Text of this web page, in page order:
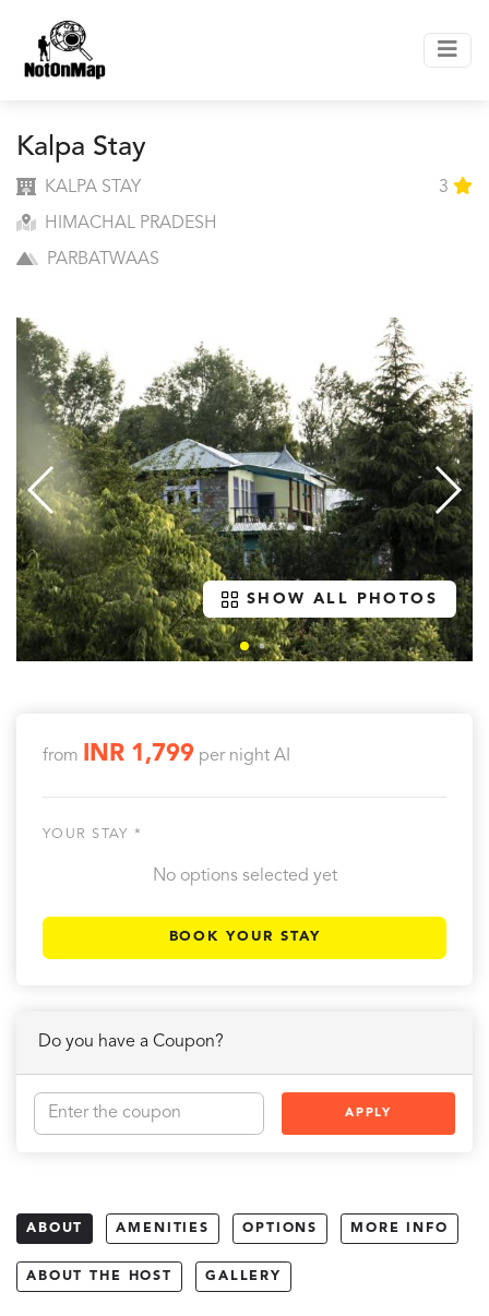
Kalpa Stay
KALPA STAY 3
HIMACHAL PRADESH
PARBATWAAS
SHOW ALL PHOTOS
from INR 1,799 per night AI
YOUR STAY *
No options selected yet
BOOK YOUR STAY
Do you have a Coupon?
APPLY
ABOUT AMENITIES OPTIONS MORE INFO
ABOUT THE HOST GALLERY